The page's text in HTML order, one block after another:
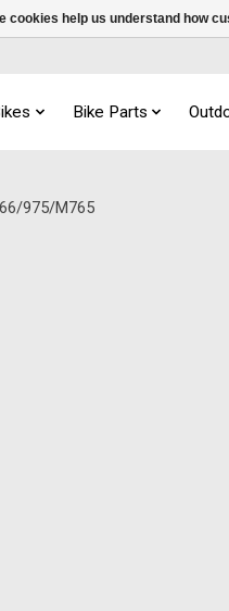
Bike Parts
975/M765
cookies help us understand how